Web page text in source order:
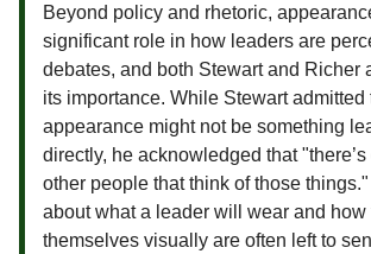
Beyond policy and rhetoric,
significant role in how leaders are
debates, and both Stewart and Richer
its importance. While Stewart admitted
appearance might not be something
directly, he acknowledged that
other people that think of those
about what a leader will wear and how
themselves visually are often left to